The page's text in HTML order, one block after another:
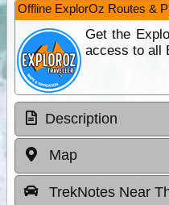
Offline ExplorOz Routes &
Get the
access to all
Description
Map
TrekNotes Near